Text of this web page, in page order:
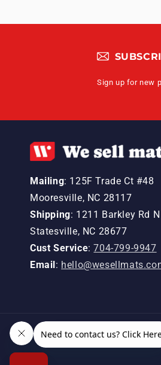
Sign up for new
Mailing: 125F Trade Ct #48
Mooresville, NC 28117
Shipping: 1211 Barkley Rd N
Statesville, NC 28677
Cust Service:704-799-9947
Email :